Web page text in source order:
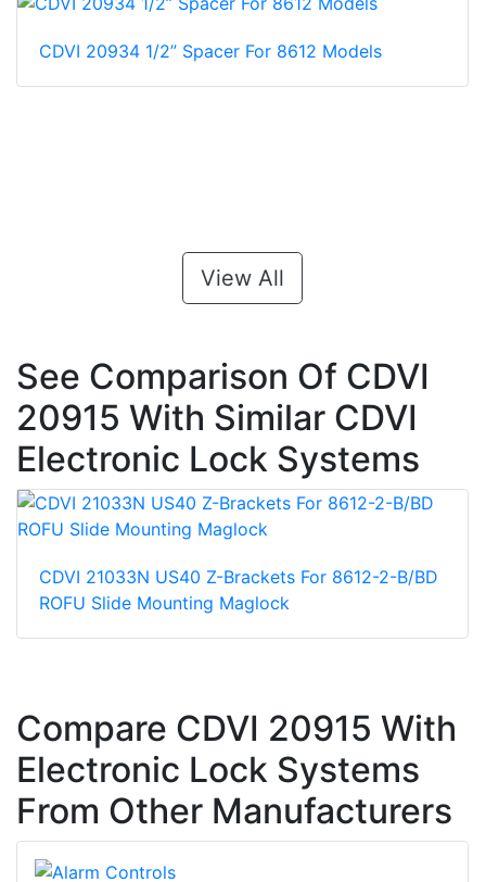
CDVI 20934 1/2” Spacer For 8612 Models
View All
See Comparison Of CDVI
20915 With Similar CDVI
Electronic Lock Systems
CDVI 21033N US40 Z-Brackets For 8612-2-B/BD
ROFU Slide Mounting Maglock
Compare CDVI 20915 With
Electronic Lock Systems
From Other Manufacturers